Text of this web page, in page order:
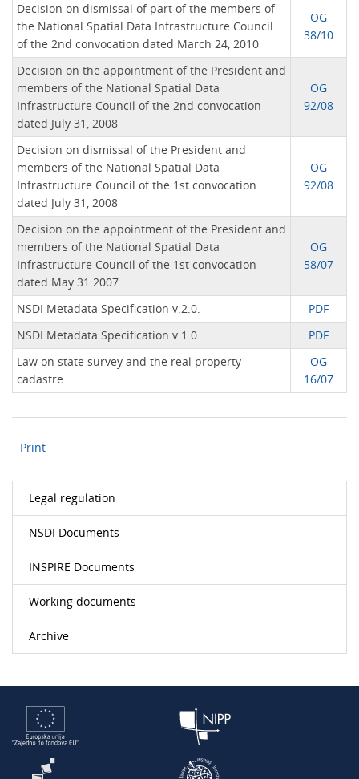
Decision on dismissal of part of the members of
the National Spatial Data Infrastructure Council
of the 2nd convocation dated March 24, 2010
OG
38/10
Decision on the appointment of the President and
members of the National Spatial Data
Infrastructure Council of the 2nd convocation
dated July 31, 2008
OG
92/08
Decision on dismissal of the President and
members of the National Spatial Data
Infrastructure Council of the 1st convocation
dated July 31, 2008
OG
92/08
Decision on the appointment of the President and
members of the National Spatial Data
Infrastructure Council of the 1st convocation
dated May 31 2007
OG
58/07
NSDI Metadata Specification v.2.0.
PDF
NSDI Metadata Specification v.1.0.
PDF
Law on state survey and the real property
cadastre
OG
16/07
Print
Legal regulation
NSDI Documents
INSPIRE Documents
Working documents
Archive